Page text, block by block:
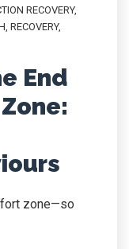
RECOVERY,
, RECOVERY,
End
zone—so